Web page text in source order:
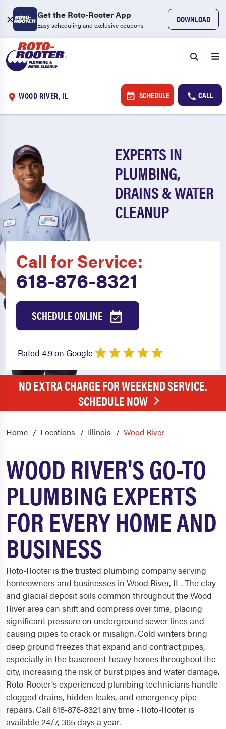
Get the Roto-Rooter App
Easy scheduling and exclusive coupons
DOWNLOAD
WOOD RIVER, IL SCHEDULE CALL
EXPERTS IN
PLUMBING,
DRAINS & WATER
CLEANUP
Call for Service:
618-876-8321
SCHEDULE ONLINE
Rated 4.9 on Google
NO EXTRA CHARGE FOR WEEKEND SERVICE.
SCHEDULE NOW
Home Locations Illinois Wood River
WOOD RIVER'S GO-TO
PLUMBING EXPERTS
FOR EVERY HOME AND
BUSINESS
Roto-Rooter is the trusted plumbing company serving
homeowners and businesses in Wood River, IL. The clay
and glacial deposit soils common throughout the Wood
River area can shift and compress over time, placing
significant pressure on underground sewer lines and
causing pipes to crack or misalign. Cold winters bring
deep ground freezes that expand and contract pipes,
especially in the basement-heavy homes throughout the
city, increasing the risk of burst pipes and water damage.
Roto-Rooter's experienced plumbing technicians handle
clogged drains, hidden leaks, and emergency pipe
repairs. Call 618-876-8321 any time - Roto-Rooter is
available 24/7, 365 days a year.